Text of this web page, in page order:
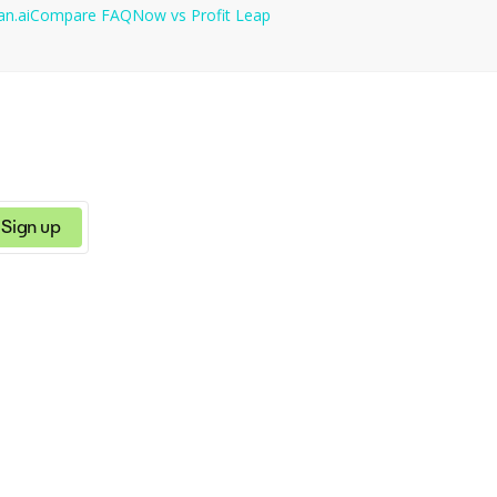
Compare FAQNow vs Profit Leap
Sign up